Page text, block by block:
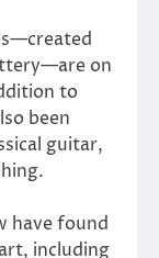
on
to
been
guitar,
have found
including